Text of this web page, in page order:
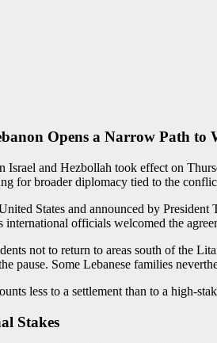
Opens a Narrow Path to
Israel and Hezbollah took effect on
for broader diplomacy tied to the
States and announced by
officials welcomed the
not to return to areas south of the
pause. Some Lebanese families
less to a settlement than to a high-
Stakes